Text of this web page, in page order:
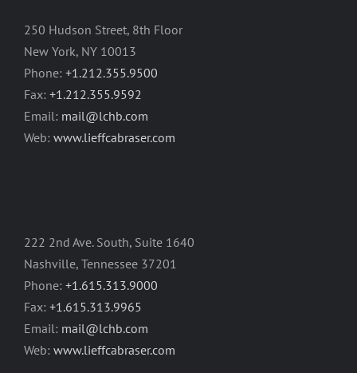
250 Hudson Street, 8th Floor
New York, NY 10013
Phone: +1.212.355.9500
Fax: +1.212.355.9592
Email: mail@lchb.com
Web: www.lieffcabraser.com
222 2nd Ave. South, Suite 1640
Nashville, Tennessee 37201
Phone: +1.615.313.9000
Fax: +1.615.313.9965
Email: mail@lchb.com
Web: www.lieffcabraser.com